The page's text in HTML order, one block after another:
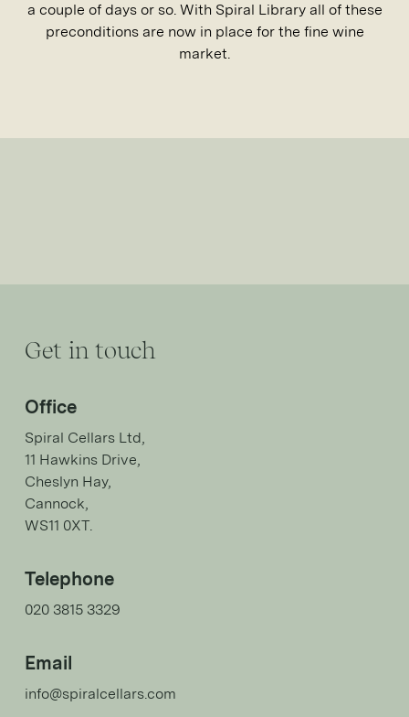
a couple of days or so. With Spiral Library all of these
preconditions are now in place for the fine wine
market.
Get in touch
Office
Spiral Cellars Ltd,
11 Hawkins Drive,
Cheslyn Hay,
Cannock,
WS11 0XT.
Telephone
020 3815 3329
Email
info@spiralcellars.com